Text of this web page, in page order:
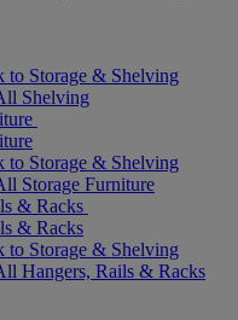
to Storage & Shelving
Shelving
to Storage & Shelving
Storage Furniture
& Racks
& Racks
to Storage & Shelving
Hangers, Rails & Racks